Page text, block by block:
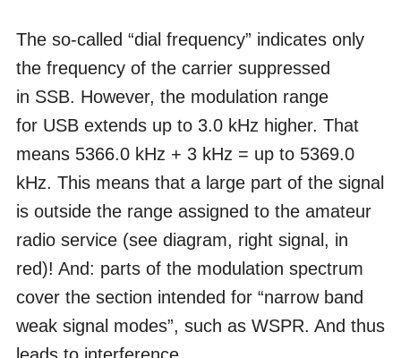
The so-called “dial frequency” indicates only
the frequency of the carrier suppressed
in SSB. However, the modulation range
for USB extends up to 3.0 kHz higher. That
means 5366.0 kHz + 3 kHz = up to 5369.0
kHz. This means that a large part of the signal
is outside the range assigned to the amateur
radio service (see diagram, right signal, in
red)! And: parts of the modulation spectrum
cover the section intended for “narrow band
weak signal modes”, such as WSPR. And thus